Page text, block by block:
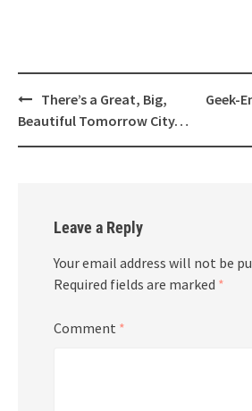
Post
navigation
There’s a Great, Big,
Beautiful Tomorrow City…
Geek-
Leave a Reply
Your email address will not be
Required fields are marked *
Comment *